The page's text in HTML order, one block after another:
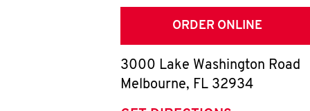
ORDER ONLINE
3000 Lake Washington Road
Melbourne, FL 32934